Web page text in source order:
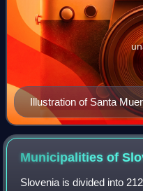
Illustration of Santa
Municipalities of
Slovenia is divided into